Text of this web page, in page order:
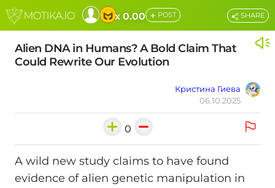
x 0.00 + POST
Alien DNA in Humans? A Bold Claim That
Could Rewrite Our Evolution
Кристина Гиева
06.10.2025
SHARE
0
A wild new study claims to have found
evidence of alien genetic manipulation in